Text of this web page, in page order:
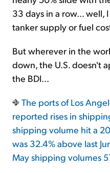
33 days in a row... well,
tanker supply or fuel
But wherever in the
down, the U.S. doesn't
the BDI...
The ports of Los
reported rises in
shipping volume hit a
was 32.4% above last
May shipping volumes